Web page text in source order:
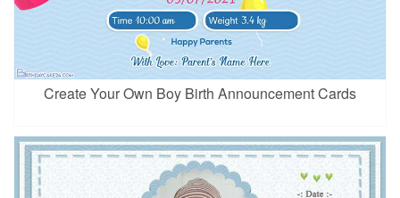
Create Your Own Boy Birth Announcement Cards